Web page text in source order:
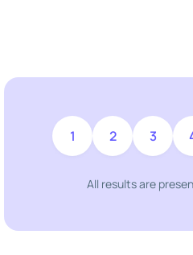
1 2 3
All results are